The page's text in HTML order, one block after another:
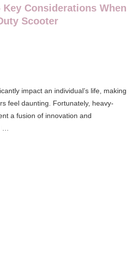
Key Considerations When
Scooter
impact an individual’s life, making
feel daunting. Fortunately, heavy-
a fusion of innovation and
…